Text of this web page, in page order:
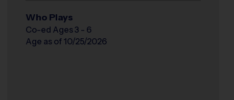
Who Plays
Co-ed Ages 3 - 6
Age as of 10/25/2026